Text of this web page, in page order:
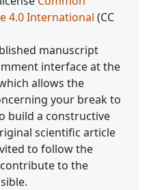
4.0 International (CC
manuscript
interface at the
allows the
your break to
build a constructive
scientific article
to follow the
to the